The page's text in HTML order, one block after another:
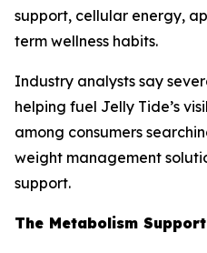
support, cellular energy,
term wellness habits.
Industry analysts say
helping fuel Jelly Tide’s
among consumers
weight management
support.
The Metabolism